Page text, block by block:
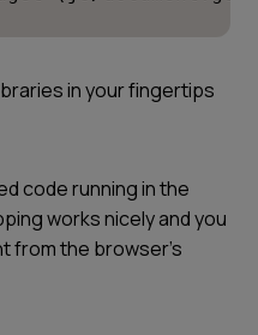
in your fingertips
code running in the
works nicely and you
from the browser’s